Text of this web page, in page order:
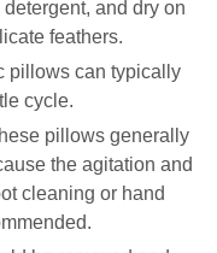
and dry on
feathers.
pillows can typically
cycle.
pillows generally
the agitation and
cleaning or hand